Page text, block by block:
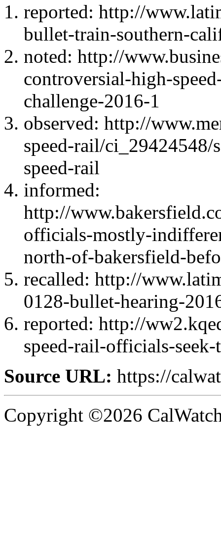
reported: http://
bullet-train-southern-
noted: http://
controversial-high-
challenge-2016-1
observed: http://
speed-rail/
speed-rail
informed:
http://
officials-mostly-
north-of-bakersfield-
recalled: http://
0128-bullet-hearing-
reported: http://
speed-rail-officials-seek-
Source URL: https://
Copyright ©2026